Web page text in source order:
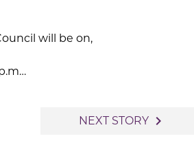
will be on,
NEXT STORY navigate_next